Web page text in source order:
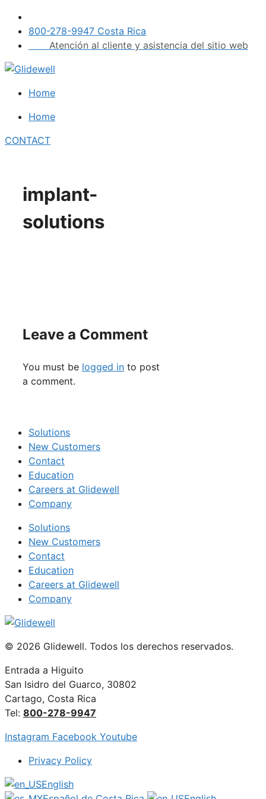
Skip
content
800-278-9947 Costa Rica
Atención al cliente y asistencia del sitio web
Home
Home
CONTACT
implant-
solutions
Leave a Comment
You must be logged in to post
a comment.
Solutions
New Customers
Contact
Education
Careers at Glidewell
Company
Solutions
New Customers
Contact
Education
Careers at Glidewell
Company
© 2026 Glidewell. Todos los derechos reservados.
Entrada a Higuito
San Isidro del Guarco, 30802
Cartago, Costa Rica
Tel: 800-278-9947
Instagram Facebook Youtube
Privacy Policy
English